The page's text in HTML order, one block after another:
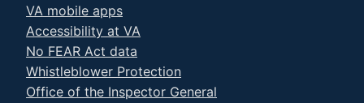
VA mobile apps
Accessibility at VA
No FEAR Act data
Whistleblower Protection
Office of the Inspector General